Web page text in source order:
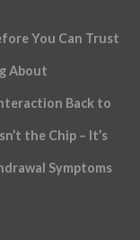
You Can Trust
About
Back to
the Chip – It’s
Symptoms